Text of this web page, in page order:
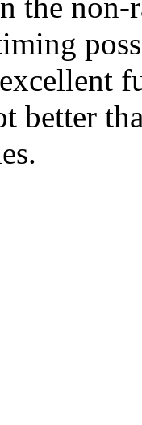
the non-
better